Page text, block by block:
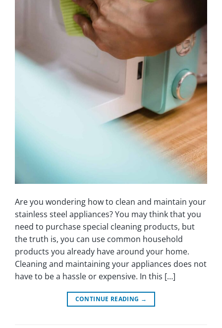
Are you wondering how to clean and maintain your
stainless steel appliances? You may think that you
need to purchase special cleaning products, but
the truth is, you can use common household
products you already have around your home.
Cleaning and maintaining your appliances does not
have to be a hassle or expensive. In this […]
CONTINUE READING →